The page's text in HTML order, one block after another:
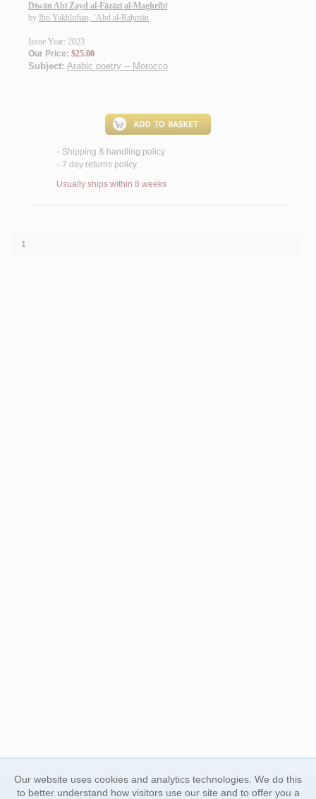
Dīwān Abī Zayd al-Fāzāzī al-Maghribī
by Ibn Yakhluftan, ‘Abd al-Raḥmān
Issue Year: 2023
Our Price: $25.00
Subject: Arabic poetry -- Morocco.
< Shipping & handling policy
< 7 day returns policy
Usually ships within 8 weeks
1
Our website uses cookies and analytics technologies. We do this
to better understand how visitors use our site and to offer you a